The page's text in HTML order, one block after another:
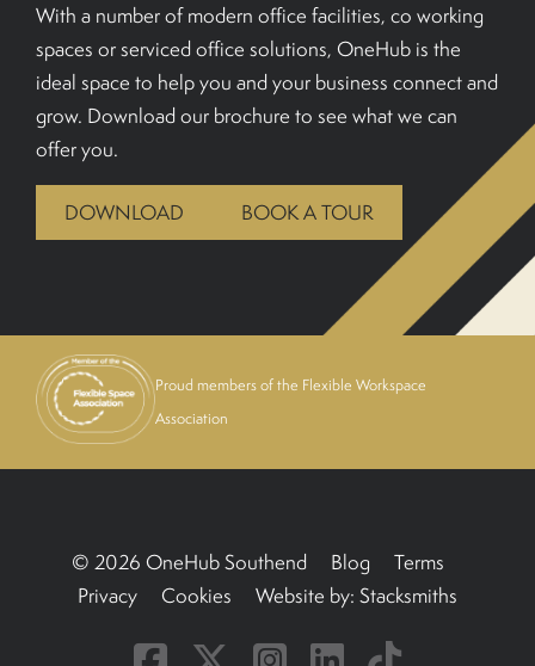
01702933590
BOOK A TOUR
With a number of modern office facilities, co working
spaces or serviced office solutions, OneHub is the
ideal space to help you and your business connect and
grow. Download our brochure to see what we can
offer you.
DOWNLOAD BOOK A TOUR
Proud members of the Flexible Workspace
Association
© 2026 OneHub Southend Blog
Terms
Privacy
Cookies Website by: Stacksmiths